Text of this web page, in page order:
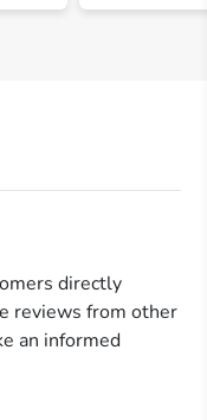
directly
reviews from other
an informed